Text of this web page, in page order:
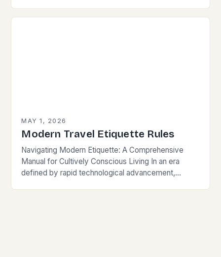
MAY 1, 2026
Modern Travel Etiquette Rules
Navigating Modern Etiquette: A Comprehensive
Manual for Cultively Conscious Living In an era
defined by rapid technological advancement,